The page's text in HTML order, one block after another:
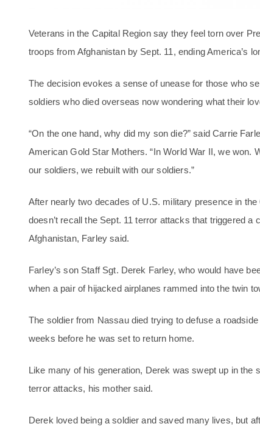
Veterans in the Capital Region say they feel torn over
troops from Afghanistan by Sept. 11, ending America’s
The decision evokes a sense of unease for those who
soldiers who died overseas now wondering what their
“On the one hand, why did my son die?” said Carrie
American Gold Star Mothers. “In World War II, we won.
our soldiers, we rebuilt with our soldiers.”
After nearly two decades of U.S. military presence in
doesn’t recall the Sept. 11 terror attacks that triggered
Afghanistan, Farley said.
Farley’s son Staff Sgt. Derek Farley, who would have
when a pair of hijacked airplanes rammed into the twin
The soldier from Nassau died trying to defuse a
weeks before he was set to return home.
Like many of his generation, Derek was swept up in the
terror attacks, his mother said.
Derek loved being a soldier and saved many lives, but